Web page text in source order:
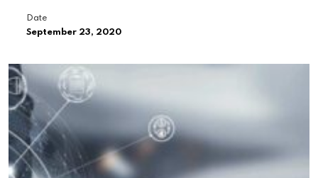
Date
September 23, 2020